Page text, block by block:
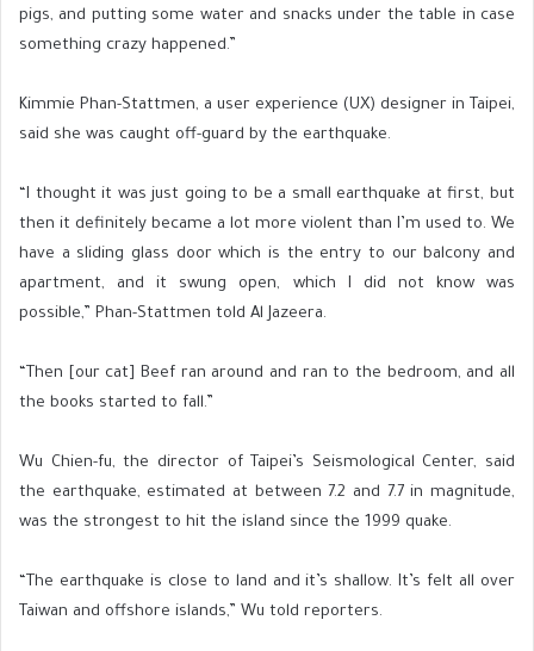
pigs, and putting some water and snacks under the table in case
something crazy happened.”
Kimmie Phan-Stattmen, a user experience (UX) designer in Taipei,
said she was caught off-guard by the earthquake.
“I thought it was just going to be a small earthquake at first, but
then it definitely became a lot more violent than I’m used to. We
have a sliding glass door which is the entry to our balcony and
apartment, and it swung open, which I did not know was
possible,” Phan-Stattmen told Al Jazeera.
“Then [our cat] Beef ran around and ran to the bedroom, and all
the books started to fall.”
Wu Chien-fu, the director of Taipei’s Seismological Center, said
the earthquake, estimated at between 7.2 and 7.7 in magnitude,
was the strongest to hit the island since the 1999 quake.
“The earthquake is close to land and it’s shallow. It’s felt all over
Taiwan and offshore islands,” Wu told reporters.